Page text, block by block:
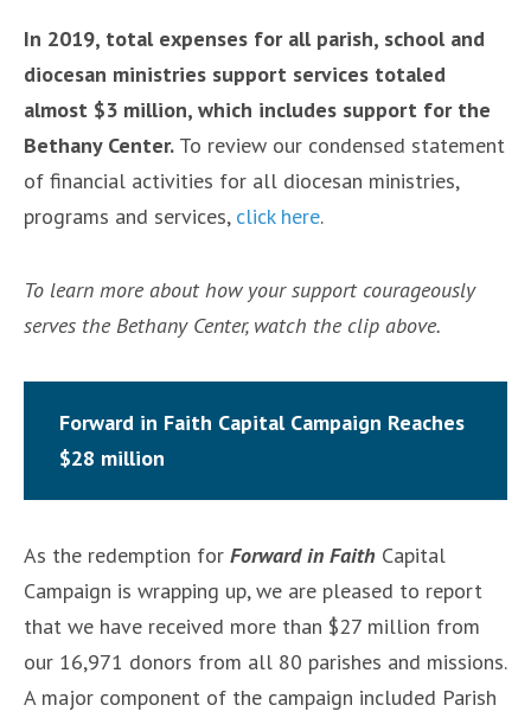
In 2019, total expenses for all parish, school and
diocesan ministries support services totaled
almost $3 million, which includes support for the
Bethany Center. To review our condensed statement
of financial activities for all diocesan ministries,
programs and services, click here.
To learn more about how your support courageously
serves the Bethany Center, watch the clip above.
Forward in Faith Capital Campaign Reaches
$28 million
As the redemption for Forward in Faith Capital
Campaign is wrapping up, we are pleased to report
that we have received more than $27 million from
our 16,971 donors from all 80 parishes and missions.
A major component of the campaign included Parish